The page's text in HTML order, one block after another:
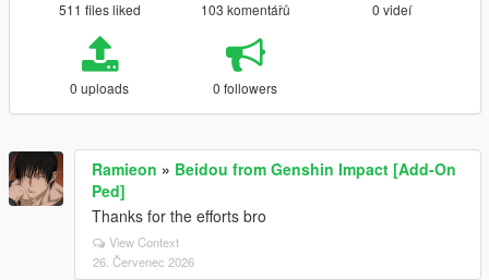
511 files liked 103 komentářů 0 videí
0 uploads 0 followers
Ramieon » Beidou from Genshin Impact [Add-On
Ped]
Thanks for the efforts bro
View Context
26. Červenec 2026